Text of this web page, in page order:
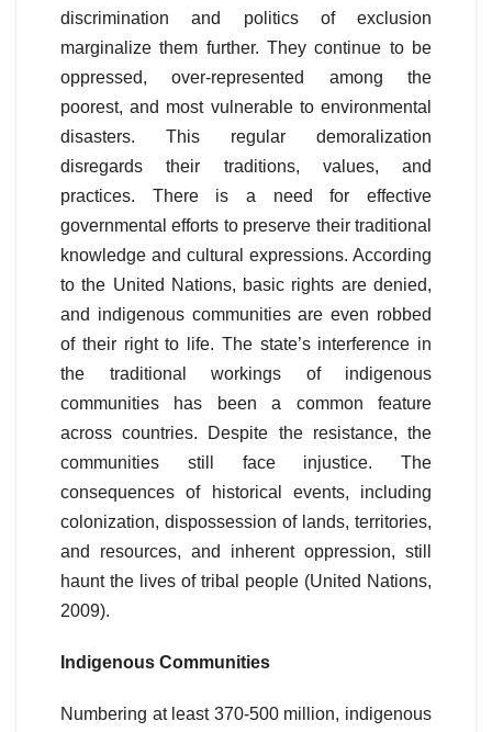
discrimination and politics of exclusion
marginalize them further. They continue to be
oppressed, over-represented among the
poorest, and most vulnerable to environmental
disasters. This regular demoralization
disregards their traditions, values, and
practices. There is a need for effective
governmental efforts to preserve their traditional
knowledge and cultural expressions. According
to the United Nations, basic rights are denied,
and indigenous communities are even robbed
of their right to life. The state’s interference in
the traditional workings of indigenous
communities has been a common feature
across countries. Despite the resistance, the
communities still face injustice. The
consequences of historical events, including
colonization, dispossession of lands, territories,
and resources, and inherent oppression, still
haunt the lives of tribal people (United Nations,
2009).
Indigenous Communities
Numbering at least 370-500 million, indigenous